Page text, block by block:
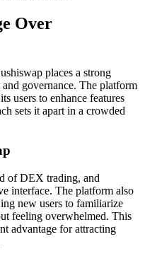
Over
places a strong
governance. The platform
users to enhance features
sets it apart in a crowded
of DEX trading, and
interface. The platform also
new users to familiarize
feeling overwhelmed. This
advantage for attracting